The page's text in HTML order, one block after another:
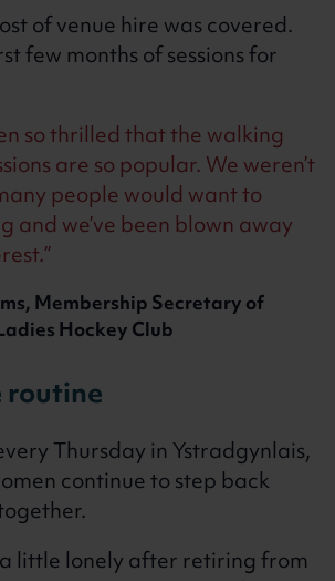
of venue hire was covered.
few months of sessions for
so thrilled that the walking
are so popular. We weren’t
people would want to
and we’ve been blown away
Membership Secretary of
Hockey Club
Thursday in Ystradgynlais,
continue to step back
little lonely after retiring from